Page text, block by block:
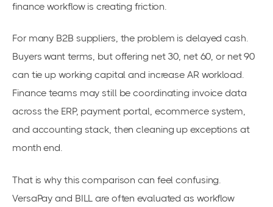
finance workflow is creating friction.
For many B2B suppliers, the problem is delayed cash.
Buyers want terms, but offering net 30, net 60, or net 90
can tie up working capital and increase AR workload.
Finance teams may still be coordinating invoice data
across the ERP, payment portal, ecommerce system,
and accounting stack, then cleaning up exceptions at
month end.
That is why this comparison can feel confusing.
VersaPay and BILL are often evaluated as workflow